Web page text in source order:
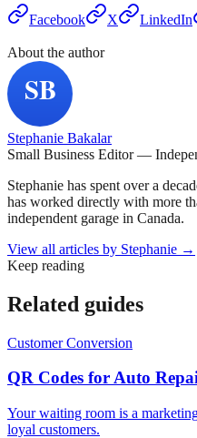
Facebook
X LinkedIn
About the author
Stephanie Bakalar
Small Business Editor —
Stephanie has spent over a
has worked directly with more
independent garage in Canada.
View all articles by Stephanie →
Keep reading
Related guides
Customer Conversion
QR Codes for Auto
Your waiting room is a
loyal customers.